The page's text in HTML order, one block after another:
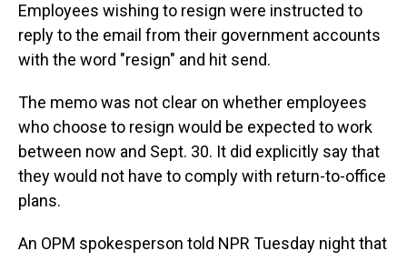
Employees wishing to resign were instructed to
reply to the email from their government accounts
with the word "resign" and hit send.
The memo was not clear on whether employees
who choose to resign would be expected to work
between now and Sept. 30. It did explicitly say that
they would not have to comply with return-to-office
plans.
An OPM spokesperson told NPR Tuesday night that